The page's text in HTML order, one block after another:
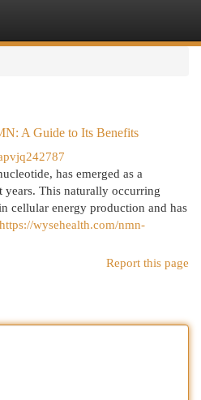
A Guide to Its Benefits
has emerged as a
years. This naturally occurring
cellular energy production and has
https://wysehealth.com/nmn-
Report this page